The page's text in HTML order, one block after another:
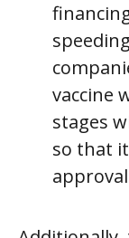
vaccine
stages
so that